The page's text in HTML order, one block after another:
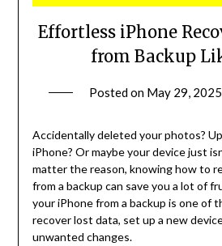
Effortless iPhone
from Backup
Posted on May 29, 2025
Accidentally deleted your photos?
iPhone? Or maybe your device just
matter the reason, knowing how to
from a backup can save you a lot of
your iPhone from a backup is one of
recover lost data, set up a new
unwanted changes.